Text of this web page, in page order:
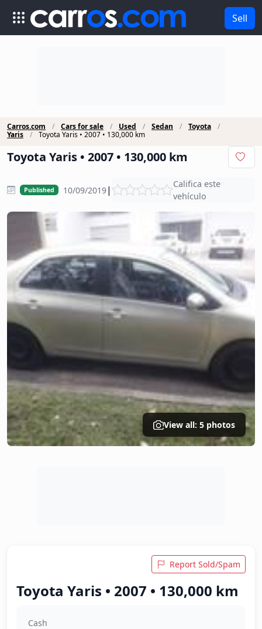
Sell
Carros.com Cars for sale Used Sedan
Toyota
Yaris
Toyota Yaris • 2007 • 130,000 km
Toyota Yaris • 2007 • 130,000 km
Published 10/09/2019|
Califica este
vehículo
View all: 5 photos
Report Sold/Spam
Toyota Yaris • 2007 • 130,000 km
Cash